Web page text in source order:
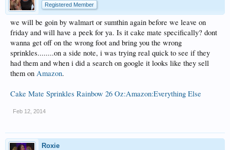
Registered Member
we will be goin by walmart or sumthin again before we leave on
friday and will have a peek for ya. Is it cake mate specifically? dont
wanna get off on the wrong foot and bring you the wrong
sprinkles........on a side note, i was trying real quick to see if they
had them and when i did a search on google it looks like they sell
them on Amazon.
Cake Mate Sprinkles Rainbow 26 Oz:Amazon:Everything Else
Feb 12, 2014
Roxie